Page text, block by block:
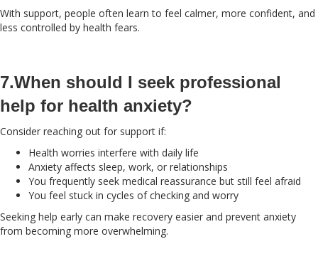
With support, people often learn to feel calmer, more confident, and
less controlled by health fears.
7.When should I seek professional
help for health anxiety?
Consider reaching out for support if:
Health worries interfere with daily life
Anxiety affects sleep, work, or relationships
You frequently seek medical reassurance but still feel afraid
You feel stuck in cycles of checking and worry
Seeking help early can make recovery easier and prevent anxiety
from becoming more overwhelming.